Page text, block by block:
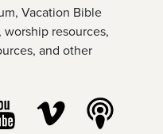
Vacation Bible
worship resources,
and other
us on Instagram
Watch us on YouTube
Watch us on